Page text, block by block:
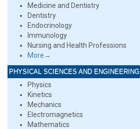
Medicine and Dentistry
Dentistry
Endocrinology
Immunology
Nursing and Health Professions
More→
PHYSICAL SCIENCES AND ENGINEERING
Physics
Kinetics
Mechanics
Electromagnetics
Mathematics